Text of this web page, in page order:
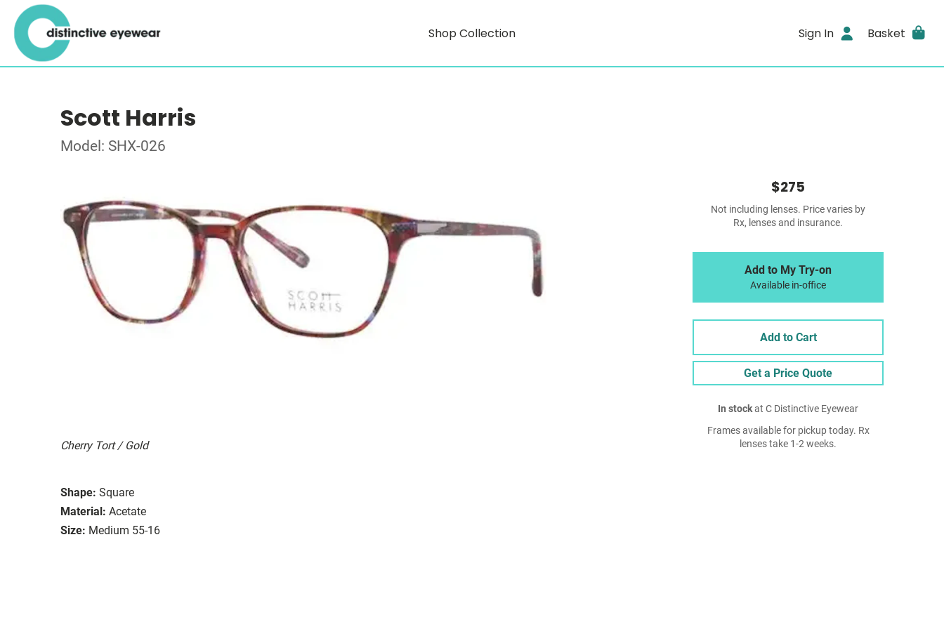
Shop Collection Sign In Basket
Scott Harris
Model: SHX-026
Cherry Tort / Gold
Shape: Square
Material: Acetate
Size: Medium 55-16
$275
Not including lenses. Price varies by
Rx, lenses and insurance.
Add to My Try-on
Available in-office
Add to Cart
Get a Price Quote
In stockat C Distinctive Eyewear
Frames available for pickup today. Rx
lenses take 1-2 weeks.